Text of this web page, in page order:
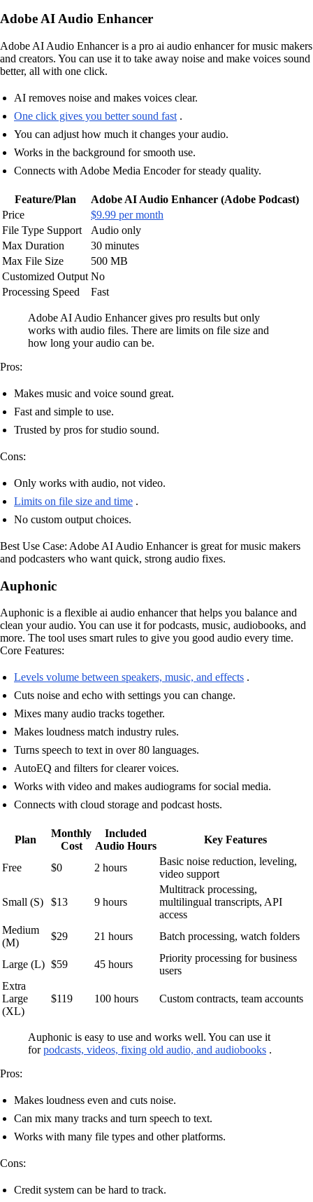
Adobe AI Audio Enhancer
Adobe AI Audio Enhancer is a pro ai audio enhancer for music makers
and creators. You can use it to take away noise and make voices sound
better, all with one click.
AI removes noise and makes voices clear.
One click gives you better sound fast .
You can adjust how much it changes your audio.
Works in the background for smooth use.
Connects with Adobe Media Encoder for steady quality.
Feature/Plan
Adobe AI Audio Enhancer (Adobe Podcast)
Price
$9.99 per month
File Type Support
Audio only
Max Duration
30 minutes
Max File Size
500 MB
Customized Output No
Processing Speed
Fast
Adobe AI Audio Enhancer gives pro results but only
works with audio files. There are limits on file size and
how long your audio can be.
Pros:
Makes music and voice sound great.
Fast and simple to use.
Trusted by pros for studio sound.
Cons:
Only works with audio, not video.
Limits on file size and time .
No custom output choices.
Best Use Case: Adobe AI Audio Enhancer is great for music makers
and podcasters who want quick, strong audio fixes.
Auphonic
Auphonic is a flexible ai audio enhancer that helps you balance and
clean your audio. You can use it for podcasts, music, audiobooks, and
more. The tool uses smart rules to give you good audio every time.
Core Features:
Levels volume between speakers, music, and effects .
Cuts noise and echo with settings you can change.
Mixes many audio tracks together.
Makes loudness match industry rules.
Turns speech to text in over 80 languages.
AutoEQ and filters for clearer voices.
Works with video and makes audiograms for social media.
Connects with cloud storage and podcast hosts.
Plan
Monthly
Cost
Included
Audio Hours
Key Features
Free $0 2 hours
Basic noise reduction, leveling,
video support
Small (S) $13 9 hours
Multitrack processing,
multilingual transcripts, API
access
Medium
(M)
$29 21 hours Batch processing, watch folders
Large (L) $59 45 hours
Priority processing for business
users
Extra
Large
(XL)
$119 100 hours Custom contracts, team accounts
Auphonic is easy to use and works well. You can use it
forpodcasts, videos, fixing old audio, and audiobooks .
Pros:
Makes loudness even and cuts noise.
Can mix many tracks and turn speech to text.
Works with many file types and other platforms.
Cons:
Credit system can be hard to track.